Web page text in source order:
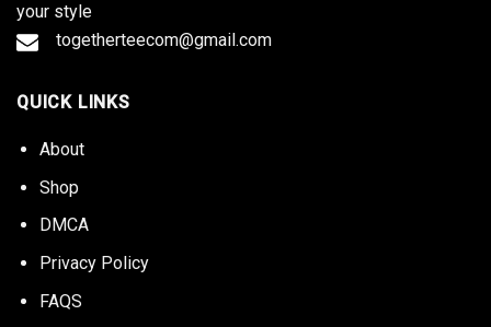
your style
togetherteecom@gmail.com
QUICK LINKS
About
Shop
DMCA
Privacy Policy
FAQS